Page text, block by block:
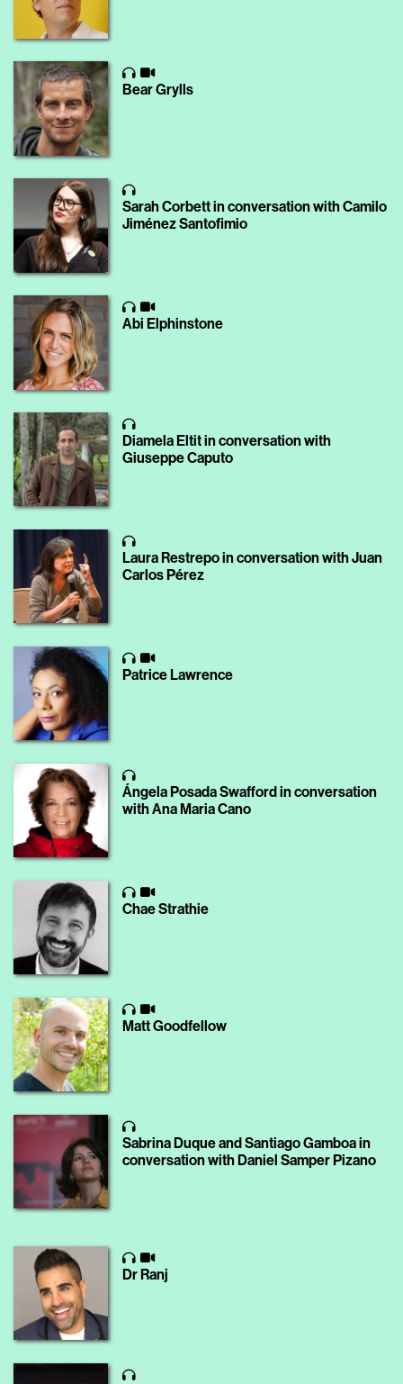
Bear Grylls
Sarah Corbett in conversation with Camilo
Jiménez Santofimio
Abi Elphinstone
Diamela Eltit in conversation with
Giuseppe Caputo
Laura Restrepo in conversation with Juan
Carlos Pérez
Patrice Lawrence
Ángela Posada Swafford in conversation
with Ana Maria Cano
Chae Strathie
Matt Goodfellow
Sabrina Duque and Santiago Gamboa in
conversation with Daniel Samper Pizano
Dr Ranj